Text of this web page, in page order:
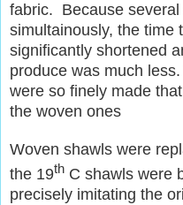
fabric. Because
simultainously, the time
significantly shortened
produce was much
were so finely made
the woven ones
Woven shawls were
the 19th C shawls were
precisely imitating the